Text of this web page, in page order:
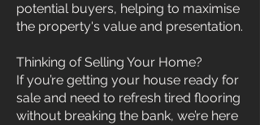
potential buyers, helping to maximise
the property's value and presentation.
Thinking of Selling Your Home?
If you’re getting your house ready for
sale and need to refresh tired flooring
without breaking the bank, we’re here